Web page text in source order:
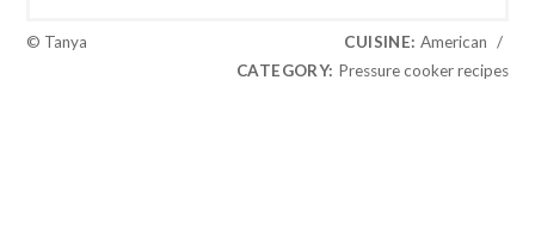
© Tanya CUISINE: American /
CATEGORY: Pressure cooker recipes